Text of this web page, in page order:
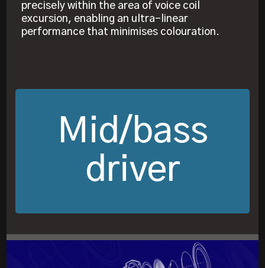
precisely within the area of voice coil
excursion, enabling an ultra-linear
performance that minimises colouration.
Mid/bass
driver